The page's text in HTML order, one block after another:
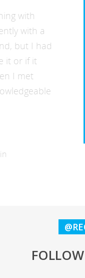
I started
Martyn as
doing a
while and
needed